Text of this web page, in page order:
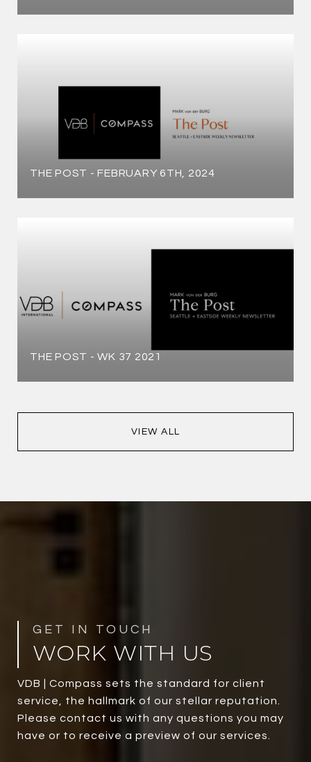
THE POST - FEBRUARY 6TH, 2024
THE POST - WK 37 2021
VIEW ALL
WORK WITH US
VDB | Compass sets the standard for client
service, the hallmark of our stellar reputation.
Please contact us with any questions you may
have or to receive a preview of our services.